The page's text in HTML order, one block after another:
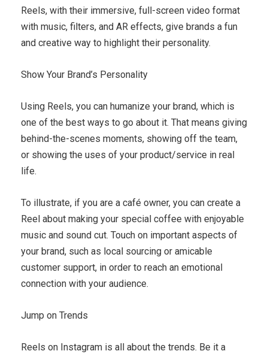
Reels, with their immersive, full-screen video format
with music, filters, and AR effects, give brands a fun
and creative way to highlight their personality.
Show Your Brand’s Personality
Using Reels, you can humanize your brand, which is
one of the best ways to go about it. That means giving
behind-the-scenes moments, showing off the team,
or showing the uses of your product/service in real
life.
To illustrate, if you are a café owner, you can create a
Reel about making your special coffee with enjoyable
music and sound cut. Touch on important aspects of
your brand, such as local sourcing or amicable
customer support, in order to reach an emotional
connection with your audience.
Jump on Trends
Reels on Instagram is all about the trends. Be it a